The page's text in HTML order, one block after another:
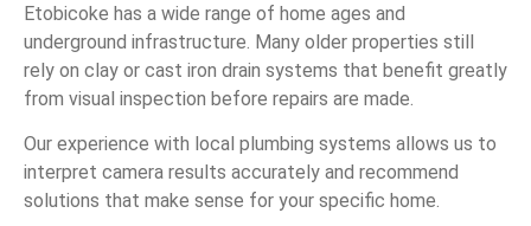
Etobicoke has a wide range of home ages and
underground infrastructure. Many older properties still
rely on clay or cast iron drain systems that benefit greatly
from visual inspection before repairs are made.
Our experience with local plumbing systems allows us to
interpret camera results accurately and recommend
solutions that make sense for your specific home.